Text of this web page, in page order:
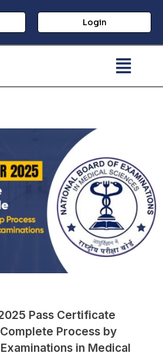
Login
Pass Certificate
Process by
in Medical